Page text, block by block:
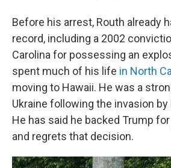
Before his arrest, Routh already
record, including a 2002
Carolina for possessing an
spent much of his life in North
moving to Hawaii. He was a
Ukraine following the invasion
He has said he backed Trump
and regrets that decision.